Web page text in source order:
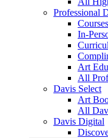
Professional
Courses
In-
Art
All
Davis Select
Art
All
Davis Digital